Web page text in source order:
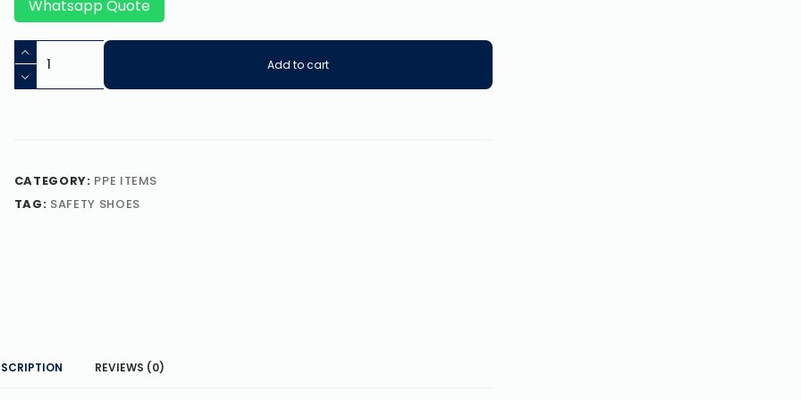
Whatsapp Quote
Add to cart
CATEGORY: PPE ITEMS
TAG: SAFETY SHOES
REVIEWS (0)